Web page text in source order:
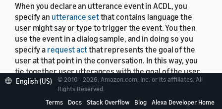
When you declare an utterance event in ACDL, you
specify an utterance setthat contains language the
user might say or type to trigger the event. You then
use the event in a dialog sample, and in doing so you
specify a request actthat represents the goal of the
user at that point in the conversation. In this way, you
tie together user utterances with the goal of the user.
English (US)
© 2010 - 2026, Amazon.com, Inc. or its affiliates. All
Rights Reserved.
Terms
Docs Stack Overflow Blog Alexa Developer Home